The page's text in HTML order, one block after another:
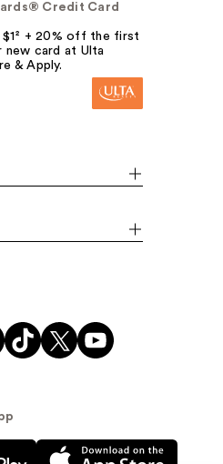
Credit Card
$1² + 20% off the first
new card at Ulta
& Apply.